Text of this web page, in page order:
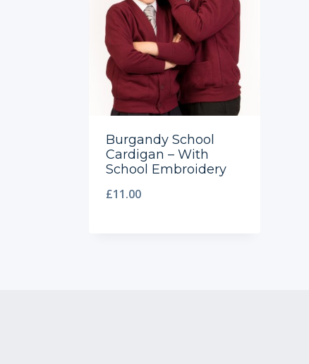
Burgandy School
Cardigan – With
School Embroidery
£11.00